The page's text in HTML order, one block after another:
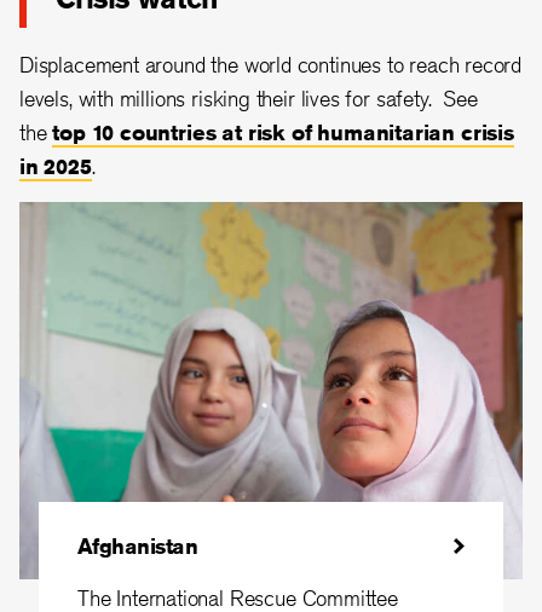
Displacement around the world continues to reach record
levels, with millions risking their lives for safety. See
thetop 10 countries at risk of humanitarian crisis
in 2025.
Afghanistan
The International Rescue Committee